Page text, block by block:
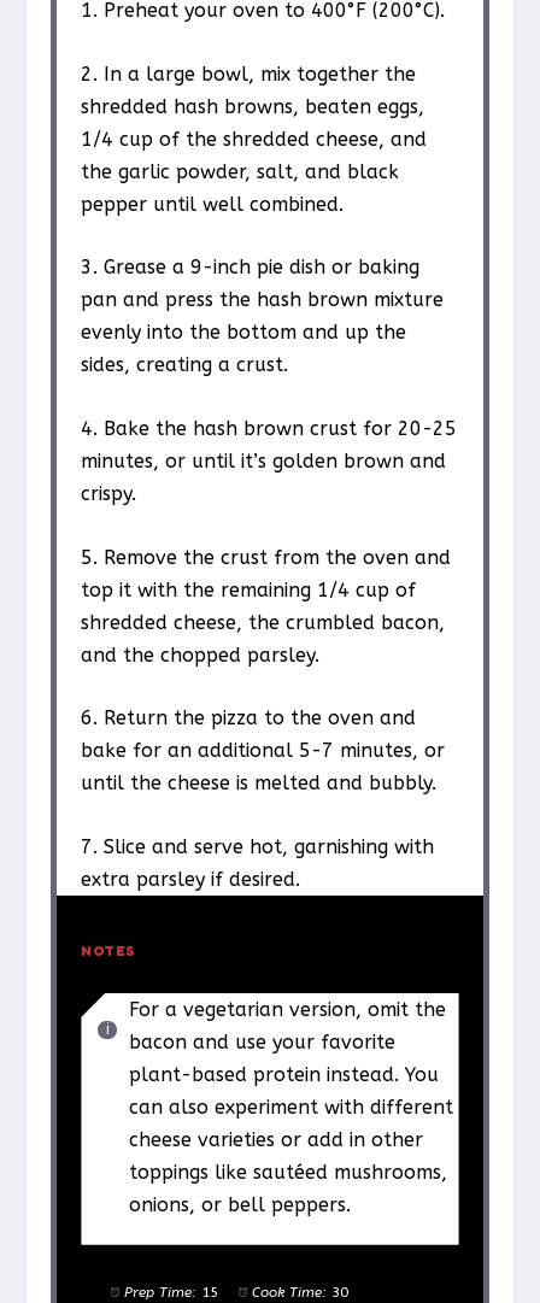
1. Preheat your oven to 400°F (200°C).
2. In a large bowl, mix together the
shredded hash browns, beaten eggs,
1/4 cup of the shredded cheese, and
the garlic powder, salt, and black
pepper until well combined.
3. Grease a 9-inch pie dish or baking
pan and press the hash brown mixture
evenly into the bottom and up the
sides, creating a crust.
4. Bake the hash brown crust for 20-25
minutes, or until it’s golden brown and
crispy.
5. Remove the crust from the oven and
top it with the remaining 1/4 cup of
shredded cheese, the crumbled bacon,
and the chopped parsley.
6. Return the pizza to the oven and
bake for an additional 5-7 minutes, or
until the cheese is melted and bubbly.
7. Slice and serve hot, garnishing with
extra parsley if desired.
NOTES
For a vegetarian version, omit the
bacon and use your favorite
plant-based protein instead. You
can also experiment with different
cheese varieties or add in other
toppings like sautéed mushrooms,
onions, or bell peppers.
Prep Time: 15 Cook Time: 30